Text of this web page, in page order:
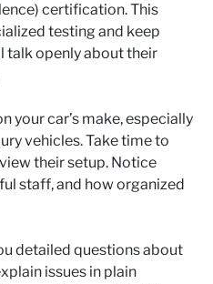
certification. This
testing and keep
talk openly about their
your car’s make, especially
vehicles. Take time to
their setup. Notice
staff, and how organized
detailed questions about
issues in plain